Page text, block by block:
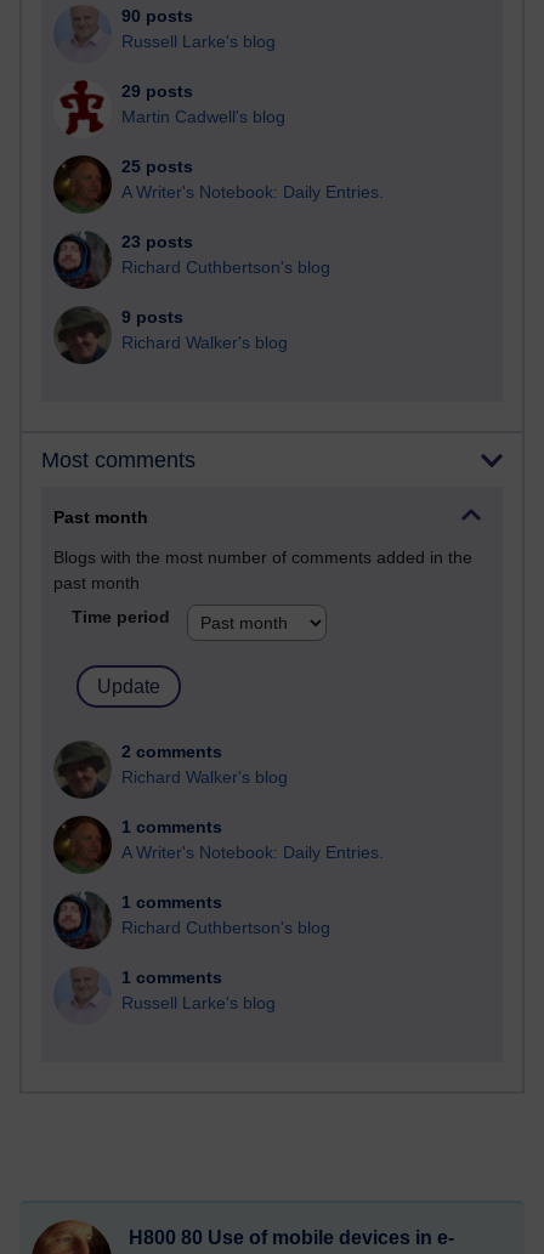
90 posts
Russell Larke's blog
29 posts
Martin Cadwell's blog
25 posts
A Writer's Notebook: Daily Entries.
23 posts
Richard Cuthbertson's blog
9 posts
Richard Walker's blog
Most comments
Past month
Blogs with the most number of comments added in the
past month
Time period
2 comments
Richard Walker's blog
1 comments
A Writer's Notebook: Daily Entries.
1 comments
Richard Cuthbertson's blog
1 comments
Russell Larke's blog
H800 80 Use of mobile devices in e-